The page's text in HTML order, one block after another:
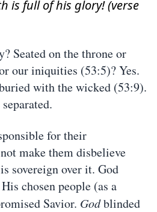
is full of his glory! (verse
Seated on the throne or
our iniquities (53:5)? Yes.
with the wicked (53:9).
for their
make them disbelieve
sovereign over it. God
chosen people (as a
Savior. Godblinded